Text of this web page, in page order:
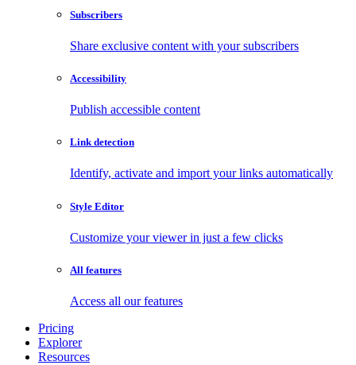
Subscribers
Share exclusive content with your subscribers
Accessibility
Publish accessible content
Link detection
Identify, activate and import your links automatically
Style Editor
Customize your viewer in just a few clicks
All features
Access all our features
Pricing
Explorer
Resources